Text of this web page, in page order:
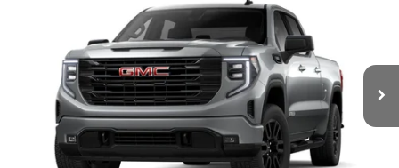
GMC SIERRA 1500ELEVATION
1GTPUCEK7TZ461596Model:TK10743
In Transit Ext.
Less
$56,900